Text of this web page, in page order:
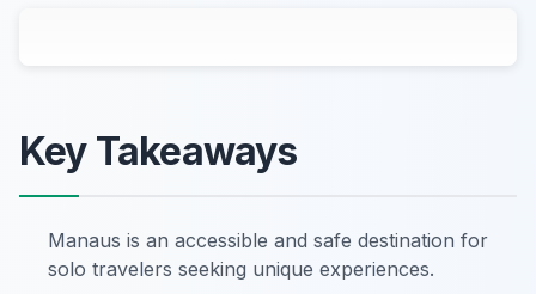
Key Takeaways
Manaus is an accessible and safe destination for
solo travelers seeking unique experiences.